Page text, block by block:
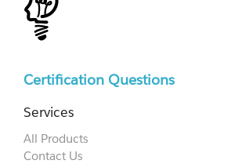
Certification Questions
Services
All Products
Contact Us